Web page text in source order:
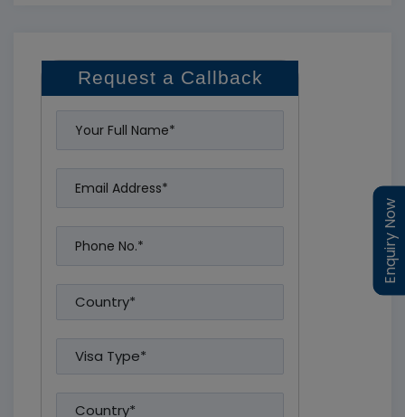
Request a Callback
Enquiry Now
Enquiry Now